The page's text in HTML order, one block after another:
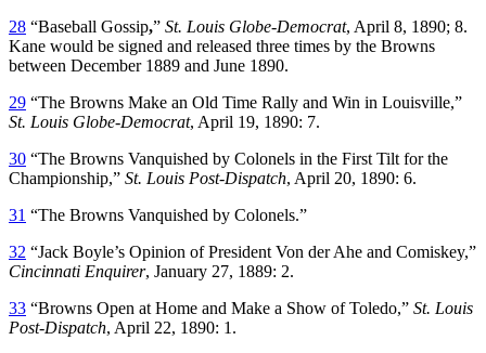
28 “Baseball Gossip,” St. Louis Globe-Democrat, April 8, 1890; 8.
Kane would be signed and released three times by the Browns
between December 1889 and June 1890.
29 “The Browns Make an Old Time Rally and Win in Louisville,”
St. Louis Globe-Democrat, April 19, 1890: 7.
30 “The Browns Vanquished by Colonels in the First Tilt for the
Championship,” St. Louis Post-Dispatch, April 20, 1890: 6.
31 “The Browns Vanquished by Colonels.”
32 “Jack Boyle’s Opinion of President Von der Ahe and Comiskey,”
Cincinnati Enquirer, January 27, 1889: 2.
33 “Browns Open at Home and Make a Show of Toledo,” St. Louis
Post-Dispatch, April 22, 1890: 1.